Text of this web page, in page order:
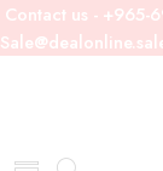
Contact us